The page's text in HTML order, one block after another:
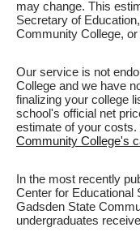
may change. This
Secretary of
Community College,
Our service is not
College and we have
finalizing your college
school's official net
estimate of your costs.
Community College's
In the most recently
Center for Educational
Gadsden State
undergraduates